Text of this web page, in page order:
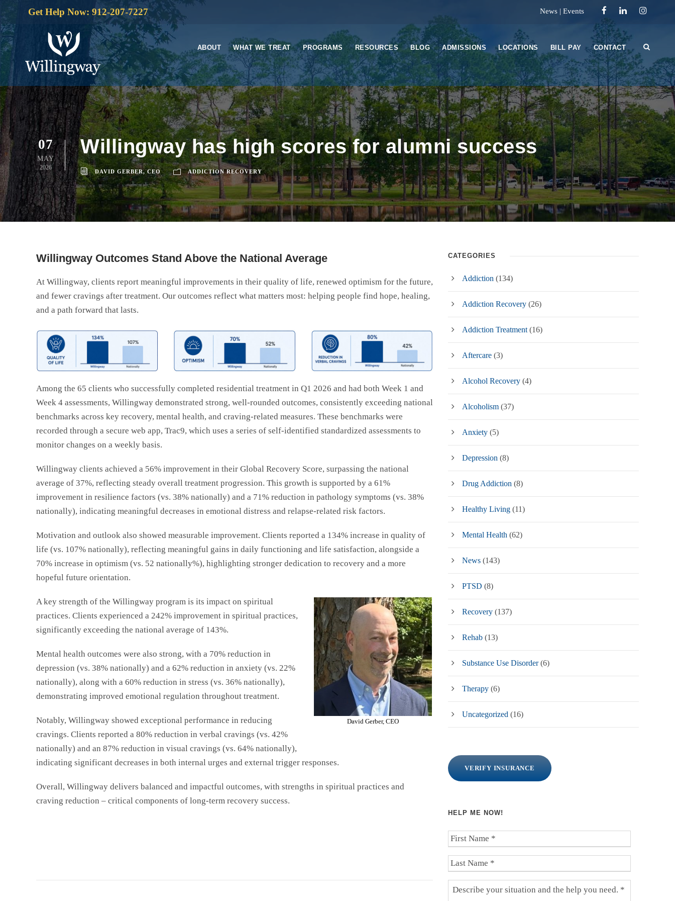
Get Help Now: 912-207-7227 News | Events
ABOUT WHAT WE TREAT PROGRAMS RESOURCES BLOG ADMISSIONS LOCATIONS BILL PAY CONTACT
07
MAY
2026
Willingway has high scores for alumni success
DAVID GERBER, CEO ADDICTION RECOVERY
Willingway Outcomes Stand Above the National Average
At Willingway, clients report meaningful improvements in their quality of life, renewed optimism for the future,
and fewer cravings after treatment. Our outcomes reflect what matters most: helping people find hope, healing,
and a path forward that lasts.
Among the 65 clients who successfully completed residential treatment in Q1 2026 and had both Week 1 and
Week 4 assessments, Willingway demonstrated strong, well-rounded outcomes, consistently exceeding national
benchmarks across key recovery, mental health, and craving-related measures. These benchmarks were
recorded through a secure web app, Trac9, which uses a series of self-identified standardized assessments to
monitor changes on a weekly basis.
Willingway clients achieved a 56% improvement in their Global Recovery Score, surpassing the national
average of 37%, reflecting steady overall treatment progression. This growth is supported by a 61%
improvement in resilience factors (vs. 38% nationally) and a 71% reduction in pathology symptoms (vs. 38%
nationally), indicating meaningful decreases in emotional distress and relapse-related risk factors.
Motivation and outlook also showed measurable improvement. Clients reported a 134% increase in quality of
life (vs. 107% nationally), reflecting meaningful gains in daily functioning and life satisfaction, alongside a
70% increase in optimism (vs. 52 nationally%), highlighting stronger dedication to recovery and a more
hopeful future orientation.
David Gerber, CEO
A key strength of the Willingway program is its impact on spiritual
practices. Clients experienced a 242% improvement in spiritual practices,
significantly exceeding the national average of 143%.
Mental health outcomes were also strong, with a 70% reduction in
depression (vs. 38% nationally) and a 62% reduction in anxiety (vs. 22%
nationally), along with a 60% reduction in stress (vs. 36% nationally),
demonstrating improved emotional regulation throughout treatment.
Notably, Willingway showed exceptional performance in reducing
cravings. Clients reported a 80% reduction in verbal cravings (vs. 42%
nationally) and an 87% reduction in visual cravings (vs. 64% nationally),
indicating significant decreases in both internal urges and external trigger responses.
Overall, Willingway delivers balanced and impactful outcomes, with strengths in spiritual practices and
craving reduction – critical components of long-term recovery success.
CATEGORIES
Addiction (134)
Addiction Recovery (26)
Addiction Treatment (16)
Aftercare (3)
Alcohol Recovery (4)
Alcoholism (37)
Anxiety (5)
Depression (8)
Drug Addiction (8)
Healthy Living (11)
Mental Health (62)
News (143)
PTSD (8)
Recovery (137)
Rehab (13)
Substance Use Disorder(6)
Therapy (6)
Uncategorized (16)
VERIFY INSURANCE
HELP ME NOW!
F
i
r
s
t
N
L
a
sD